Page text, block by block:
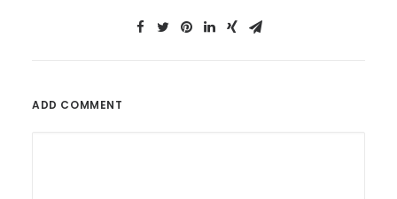
ADD COMMENT